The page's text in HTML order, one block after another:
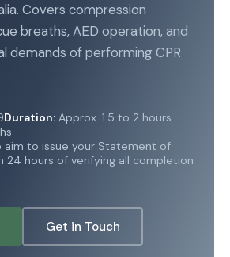
Covers compression
breaths, AED operation, and
demands of performing CPR
Duration: Approx. 1.5 to 2 hours
aim to issue your Statement of
24 hours of verifying all completion
Get in Touch